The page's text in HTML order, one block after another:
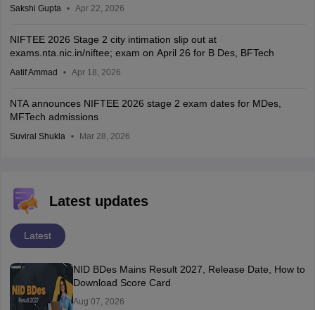
Sakshi Gupta Apr 22, 2026
NIFTEE 2026 Stage 2 city intimation slip out at
exams.nta.nic.in/niftee; exam on April 26 for B Des, BFTech
Aatif Ammad Apr 18, 2026
NTA announces NIFTEE 2026 stage 2 exam dates for MDes,
MFTech admissions
Suviral Shukla Mar 28, 2026
Latest updates
Latest
NID BDes Mains Result 2027, Release Date, How to
Download Score Card
Aug 07, 2026